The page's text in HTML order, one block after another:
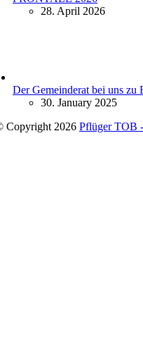
28. April 2026
Der Gemeinderat bei uns zu
30. January 2025
Copyright 2026 Pflüger TOB